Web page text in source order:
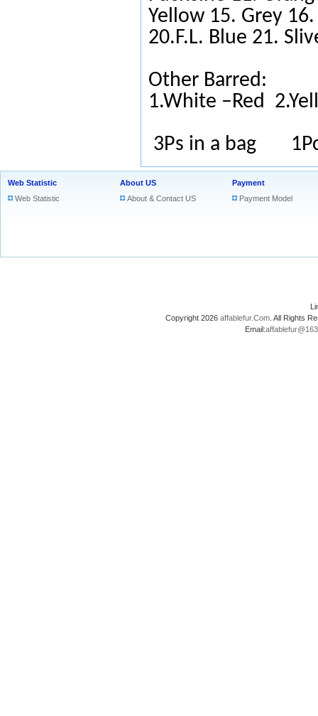
Yellow 15. Grey
20.F.L. Blue 21.
Other Barred:
1.White –Red
3Ps in a bag
Web Statistic
Web Statistic
About US
About & Contact US
Payment
Payment Model
Copyright 2026 affablefur.Com . All Rights
Email: